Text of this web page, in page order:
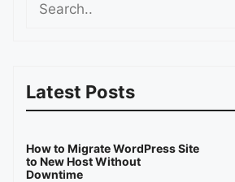
Latest Posts
How to Migrate WordPress Site
to New Host Without
Downtime